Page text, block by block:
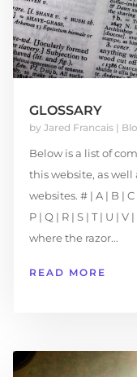
GLOSSARY
by Jared Francais|
Below is a list of
this website, as
websites. # | A | B | C
P | Q | R | S | T | U |
where the razor...
READ MORE